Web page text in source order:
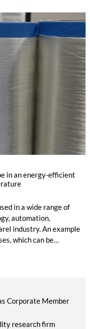
in an energy-efficient
in a wide range of
automation,
industry. An example
which can be
geometry.
Corporate Member
research firm